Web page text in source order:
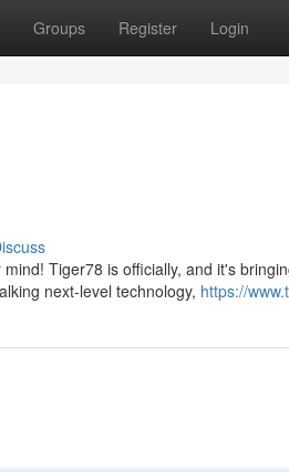
Groups Register Login
Tiger78 is officially, and it's
next-level technology, https://